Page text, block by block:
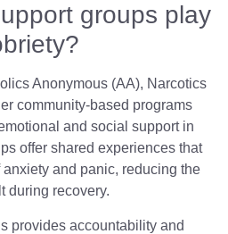
groups play
Anonymous (AA), Narcotics
community-based programs
and social support in
offer shared experiences that
and panic, reducing the
during recovery.
provides accountability and